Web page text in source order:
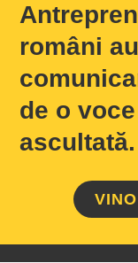
români
de o
ascultată.